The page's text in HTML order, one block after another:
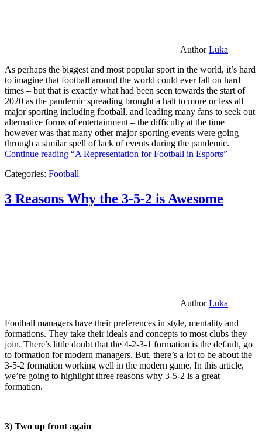
AuthorLuka
As perhaps the biggest and most popular sport in the world, it’s hard
to imagine that football around the world could ever fall on hard
times – but that is exactly what had been seen towards the start of
2020 as the pandemic spreading brought a halt to more or less all
major sporting including football, and leading many fans to seek out
alternative forms of entertainment – the difficulty at the time
however was that many other major sporting events were going
through a similar spell of lack of events during the pandemic.
Continue reading “A Representation for Football in Esports”
Categories: Football
3 Reasons Why the 3-5-2 is Awesome
AuthorLuka
Football managers have their preferences in style, mentality and
formations. They take their ideals and concepts to most clubs they
join. There’s little doubt that the 4-2-3-1 formation is the default, go
to formation for modern managers. But, there’s a lot to be about the
3-5-2 formation working well in the modern game. In this article,
we’re going to highlight three reasons why 3-5-2 is a great
formation.
3) Two up front again